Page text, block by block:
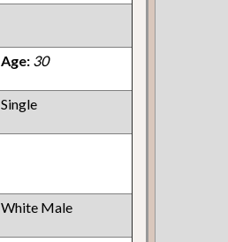
Age: 30
Single
White Male